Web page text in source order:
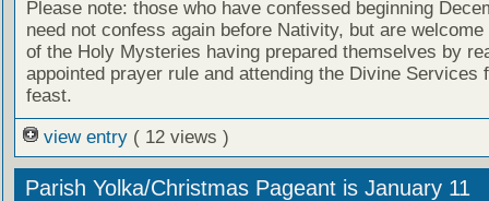
Please note: those who have confessed beginning
need not confess again before Nativity, but are welcome
of the Holy Mysteries having prepared themselves by
appointed prayer rule and attending the Divine Services
feast.
view entry ( 12 views )
Parish Yolka/Christmas Pageant is January 11